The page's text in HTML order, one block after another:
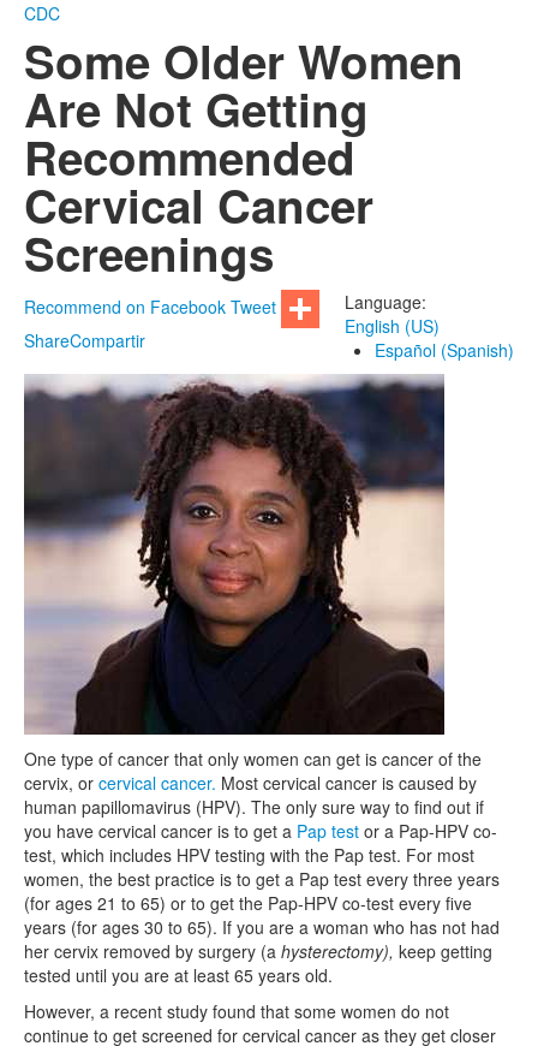
CDC
Some Older Women
Are Not Getting
Recommended
Cervical Cancer
Screenings
Language:
English (US)
Español (Spanish)
Recommend on Facebook Tweet
ShareCompartir
One type of cancer that only women can get is cancer of the
cervix, or cervical cancer. Most cervical cancer is caused by
human papillomavirus (HPV). The only sure way to find out if
you have cervical cancer is to get a Pap test or a Pap-HPV co-
test, which includes HPV testing with the Pap test. For most
women, the best practice is to get a Pap test every three years
(for ages 21 to 65) or to get the Pap-HPV co-test every five
years (for ages 30 to 65). If you are a woman who has not had
her cervix removed by surgery (a hysterectomy), keep getting
tested until you are at least 65 years old.
However, a recent study found that some women do not
continue to get screened for cervical cancer as they get closer